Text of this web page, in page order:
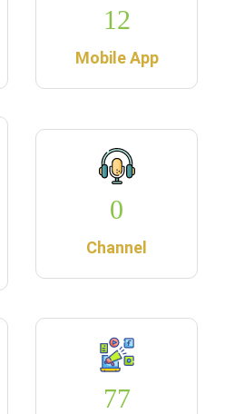
12
Mobile App
0
Channel
77